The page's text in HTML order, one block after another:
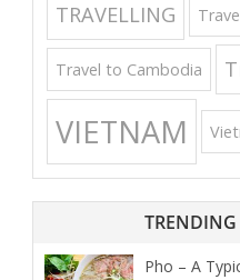
TRAVELLING
Travel to Cambodia
VIETNAM
Pho – A